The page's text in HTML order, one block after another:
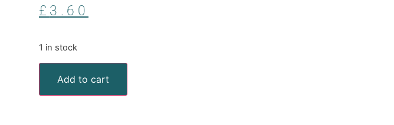
£ 3.60
1 in stock
Add to cart